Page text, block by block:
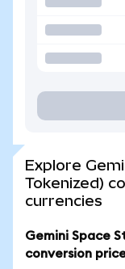
Explore
Tokenized)
currencies
Gemini Space
conversion